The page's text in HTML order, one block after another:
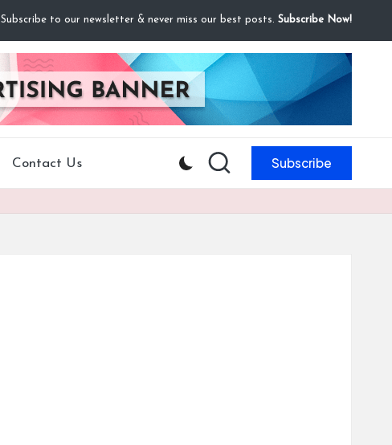
Subscribe to our newsletter & never miss our best posts. Subscribe Now!
Contact Us Subscribe